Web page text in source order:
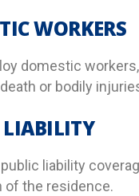
WORKERS
domestic
or bodily
LIABILITY
public liability
of the residence.